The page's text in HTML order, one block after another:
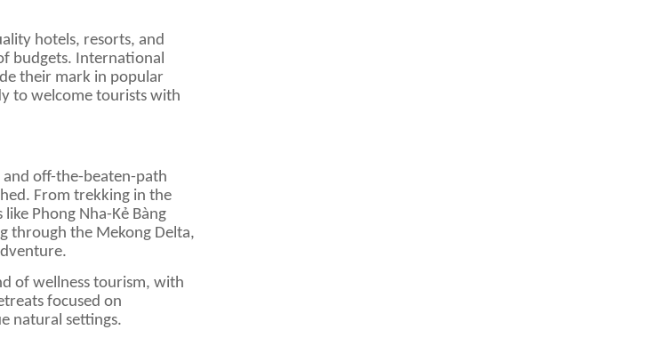
hotels, resorts, and
budgets. International
their mark in popular
to welcome tourists with
and off-the-beaten-path
From trekking in the
Phong Nha-Kẻ Bàng
through the Mekong Delta,
of wellness tourism, with
focused on
natural settings.